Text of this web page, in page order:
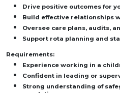
Drive positive outcomes for
Build effective relationships
Oversee care plans, audits,
Support rota planning and
Requirements:
Experience working in a
Confident in leading or
Strong understanding of